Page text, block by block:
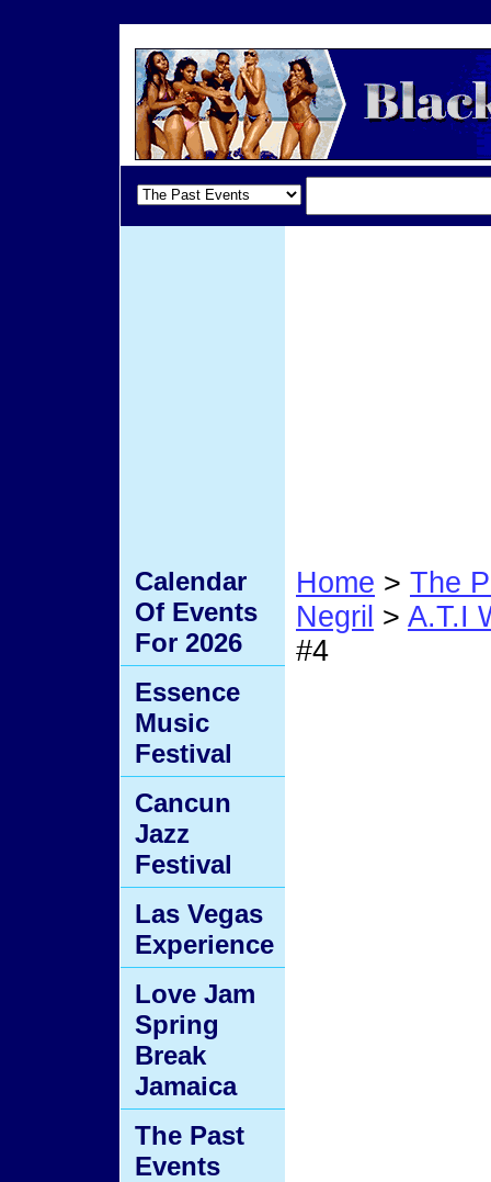
Home > The
Negril > A.T.I
#4
Calendar
Of Events
For 2026
Essence
Music
Festival
Cancun
Jazz
Festival
Las Vegas
Experience
Love Jam
Spring
Break
Jamaica
The Past
Events